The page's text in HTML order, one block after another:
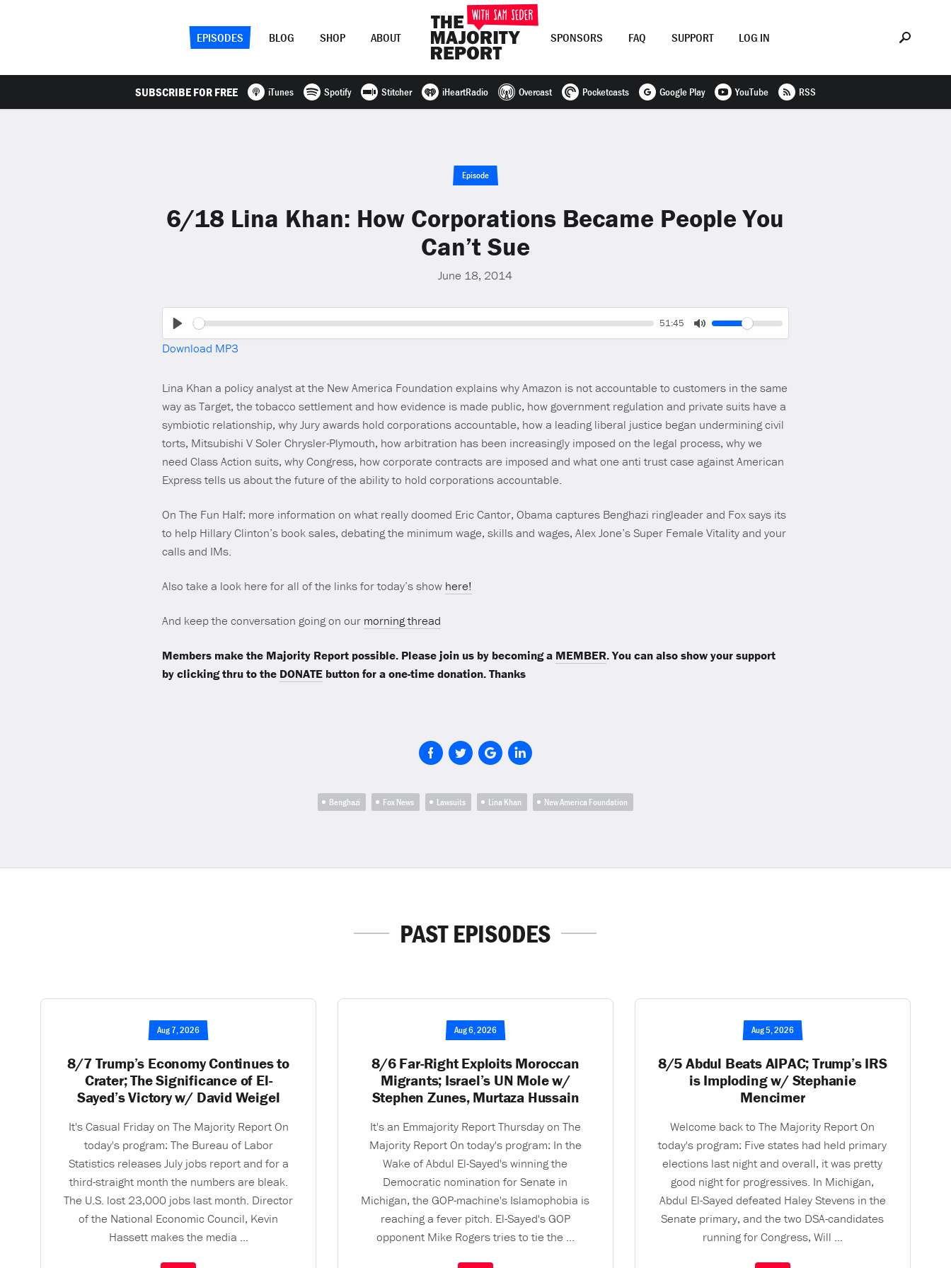
EPISODES BLOG SHOP ABOUT SPONSORS FAQ SUPPORT LOG IN
SUBSCRIBE FOR FREE iTunes Spotify Stitcher iHeartRadio Overcast Pocketcasts Google Play YouTube RSS
Episode
6/18 Lina Khan: How Corporations Became People You
Can’t Sue
June 18, 2014
Seek Current
51:45
Volume
Download MP3
Lina Khan a policy analyst at the New America Foundation explains why Amazon is not accountable to customers in the same
way as Target, the tobacco settlement and how evidence is made public, how government regulation and private suits have a
symbiotic relationship, why Jury awards hold corporations accountable, how a leading liberal justice began undermining civil
torts, Mitsubishi V Soler Chrysler-Plymouth, how arbitration has been increasingly imposed on the legal process, why we
need Class Action suits, why Congress, how corporate contracts are imposed and what one anti trust case against American
Express tells us about the future of the ability to hold corporations accountable.
On The Fun Half: more information on what really doomed Eric Cantor, Obama captures Benghazi ringleader and Fox says its
to help Hillary Clinton’s book sales, debating the minimum wage, skills and wages, Alex Jone’s Super Female Vitality and your
calls and IMs.
Also take a look here for all of the links for today’s show here!
And keep the conversation going on our morning thread
Members make the Majority Report possible. Please join us by becoming a MEMBER. You can also show your support
by clicking thru to the DONATEbutton for a one-time donation. Thanks
Benghazi Fox News Lawsuits Lina Khan New America Foundation
PAST EPISODES
Aug 7, 2026
8/7 Trump’s Economy Continues to
Crater; The Significance of El-
Sayed’s Victory w/ David Weigel
It's Casual Friday on The Majority Report On
today's program: The Bureau of Labor
Statistics releases July jobs report and for a
third-straight month the numbers are bleak.
The U.S. lost 23,000 jobs last month. Director
of the National Economic Council, Kevin
Hassett makes the media ...
Aug 6, 2026
8/6 Far-Right Exploits Moroccan
Migrants; Israel’s UN Mole w/
Stephen Zunes, Murtaza Hussain
It's an Emmajority Report Thursday on The
Majority Report On today's program: In the
Wake of Abdul El-Sayed's winning the
Democratic nomination for Senate in
Michigan, the GOP-machine's Islamophobia is
reaching a fever pitch. El-Sayed's GOP
opponent Mike Rogers tries to tie the ...
Aug 5, 2026
8/5 Abdul Beats AIPAC; Trump’s IRS
is Imploding w/ Stephanie
Mencimer
Welcome back to The Majority Report On
today's program: Five states had held primary
elections last night and overall, it was pretty
good night for progressives. In Michigan,
Abdul El-Sayed defeated Haley Stevens in the
Senate primary, and the two DSA-candidates
running for Congress, Will ...